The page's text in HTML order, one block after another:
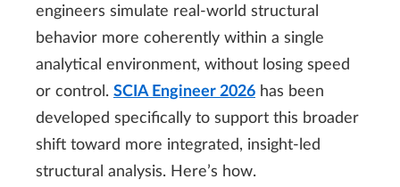
engineers simulate real-world structural
behavior more coherently within a single
analytical environment, without losing speed
or control. SCIA Engineer 2026 has been
developed specifically to support this broader
shift toward more integrated, insight-led
structural analysis. Here’s how.